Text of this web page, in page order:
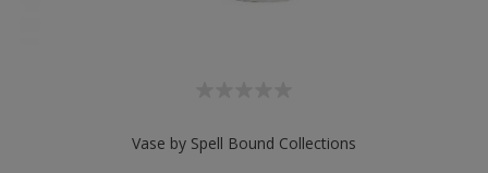
Vase by Spell Bound Collections